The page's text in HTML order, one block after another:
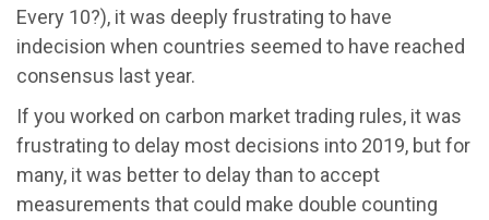
Every 10?), it was deeply frustrating to have
indecision when countries seemed to have reached
consensus last year.
If you worked on carbon market trading rules, it was
frustrating to delay most decisions into 2019, but for
many, it was better to delay than to accept
measurements that could make double counting